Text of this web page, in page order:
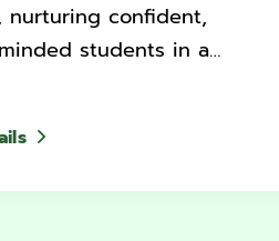
nurturing confident,
students in a